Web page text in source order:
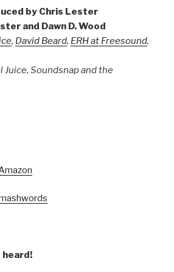
by Chris Lester
and Dawn D. Wood
, David Beard, ERH at Freesound,
Juice, Soundsnap and the
heard!